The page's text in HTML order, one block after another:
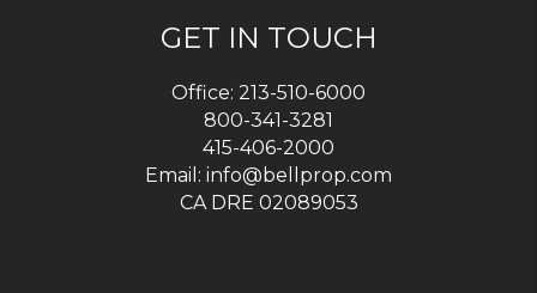
GET IN TOUCH
Office: 213-510-6000
800-341-3281
415-406-2000
Email: info@bellprop.com
CA DRE 02089053